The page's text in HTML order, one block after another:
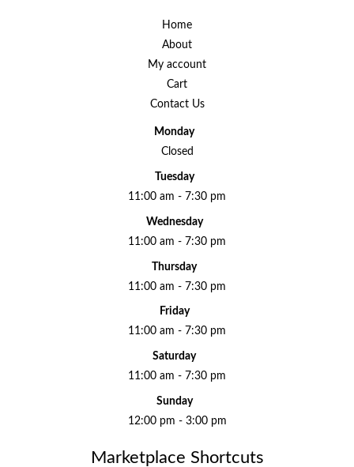
Home
About
My account
Cart
Contact Us
Monday
Closed
Tuesday
11:00 am - 7:30 pm
Wednesday
11:00 am - 7:30 pm
Thursday
11:00 am - 7:30 pm
Friday
11:00 am - 7:30 pm
Saturday
11:00 am - 7:30 pm
Sunday
12:00 pm - 3:00 pm
Marketplace Shortcuts